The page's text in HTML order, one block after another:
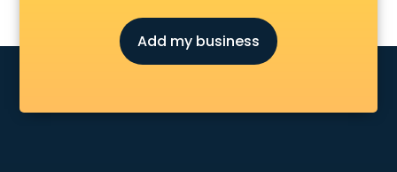
Asus Service Center services in mohali
Attendant services in mohali
Attestation services in mohali
Audition Organisers services in mohali
Add my business